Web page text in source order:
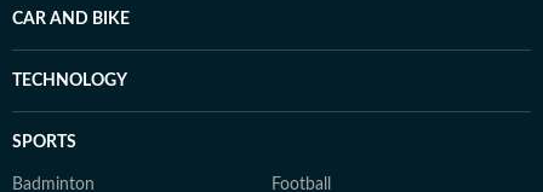
CAR AND BIKE
TECHNOLOGY
SPORTS
Badminton Football